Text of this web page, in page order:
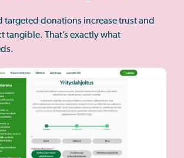
targeted donations increase trust and
tangible. That’s exactly what